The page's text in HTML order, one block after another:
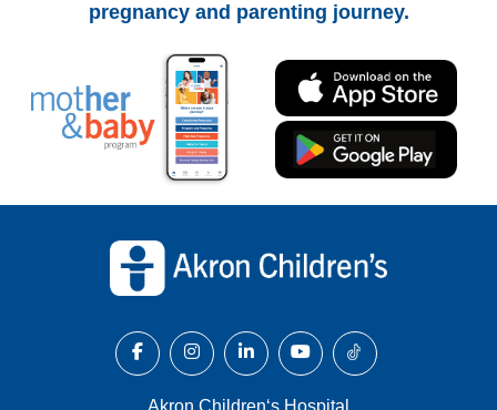
pregnancy and parenting journey.
Akron Children‘s Hospital